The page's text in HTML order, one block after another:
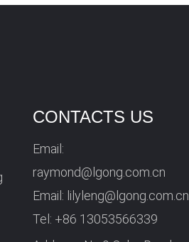
CONTACTS US
Email:
raymond@lgong.com.cn
Email: lilyleng@lgong.com.cn
Tel: +86 13053566339